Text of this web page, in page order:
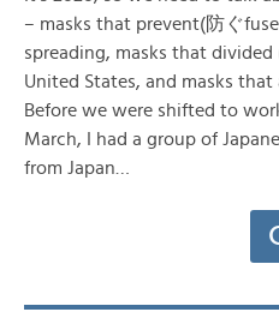
– masks that prevent(防ぐ
spreading, masks that
United States, and masks that
Before we were shifted to
March, I had a group of
from Japan…